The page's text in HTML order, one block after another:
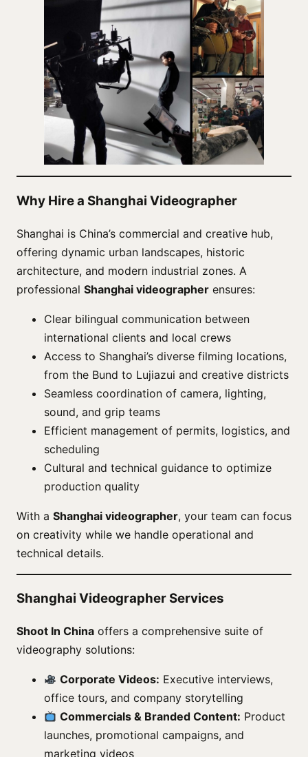
Why Hire a Shanghai Videographer
Shanghai is China’s commercial and creative hub,
offering dynamic urban landscapes, historic
architecture, and modern industrial zones. A
professional Shanghai videographer ensures:
Clear bilingual communication between
international clients and local crews
Access to Shanghai’s diverse filming locations,
from the Bund to Lujiazui and creative districts
Seamless coordination of camera, lighting,
sound, and grip teams
Efficient management of permits, logistics, and
scheduling
Cultural and technical guidance to optimize
production quality
With a Shanghai videographer, your team can focus
on creativity while we handle operational and
technical details.
Shanghai Videographer Services
Shoot In China offers a comprehensive suite of
videography solutions:
Corporate Videos: Executive interviews,
office tours, and company storytelling
Commercials & Branded Content: Product
launches, promotional campaigns, and
marketing videos